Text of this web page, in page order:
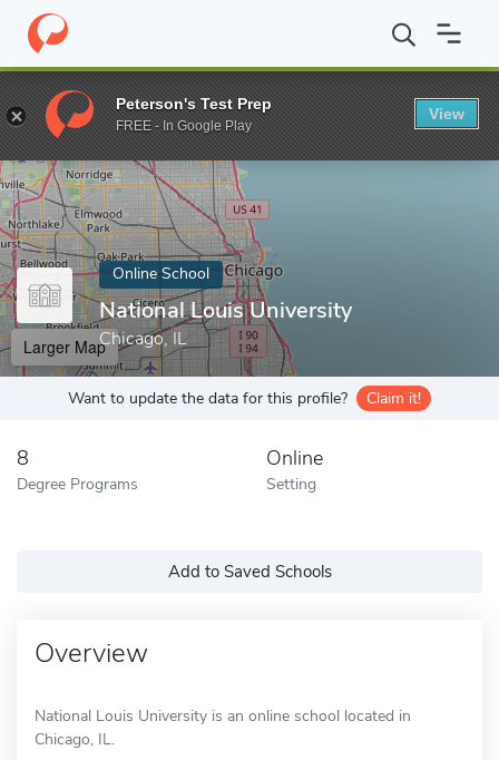
Home Online Schools National Louis University
Enter a keyword
Online School
National Louis University
Chicago, IL
Larger Map
Want to update the data for this profile? Claim it!
8
Degree Programs
Online
Setting
Add to Saved Schools
Overview
National Louis University is an online school located in
Chicago, IL.
Peterson's Test Prep
FREE - In Google Play
View